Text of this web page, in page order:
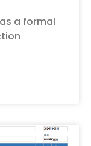
a formal